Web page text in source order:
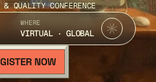
& QUALITY CONFERENCE
WHERE
VIRTUAL · GLOBAL